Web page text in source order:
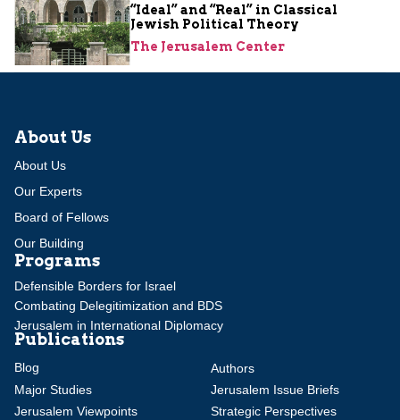
“Ideal” and “Real” in Classical
Jewish Political Theory
The Jerusalem Center
About Us
About Us
Our Experts
Board of Fellows
Our Building
Programs
Defensible Borders for Israel
Combating Delegitimization and BDS
Jerusalem in International Diplomacy
Publications
Blog
Authors
Major Studies
Jerusalem Issue Briefs
Jerusalem Viewpoints
Strategic Perspectives